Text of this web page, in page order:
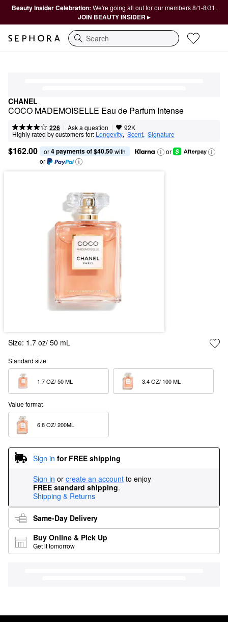
Beauty Insider Celebration: We're going all out for our members 8/1-8/31.
JOIN BEAUTY INSIDER ▸
Search
CHANEL
COCO MADEMOISELLE Eau de Parfum Intense
226 | Ask a question | 92K
Highly rated by customers for: Longevity, Scent, Signature
$162.00 or 4 payments of $40.50 with
or
or
Size: 1.7 oz/ 50 mL
Standard size
Value format
Sign in for FREE shipping
Sign in or create an account to enjoy
FREE standard shipping.
Shipping & Returns
Same-Day Delivery
Buy Online & Pick Up
Get it tomorrow